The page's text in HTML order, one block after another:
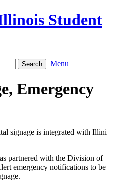
Student
Menu
Emergency
signage is integrated with Illini
partnered with the Division of
emergency notifications to be